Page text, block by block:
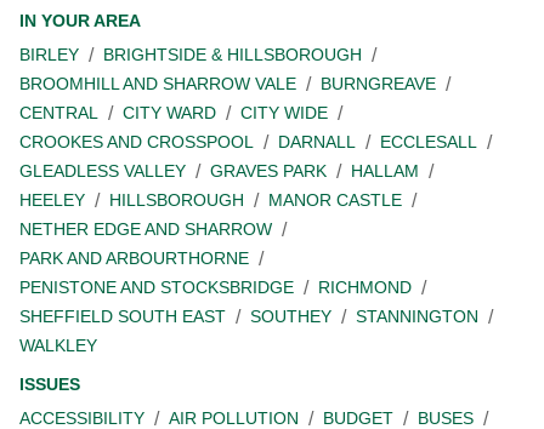
IN YOUR AREA
BIRLEY
BRIGHTSIDE & HILLSBOROUGH
BROOMHILL AND SHARROW VALE
BURNGREAVE
CENTRAL
CITY WARD
CITY WIDE
CROOKES AND CROSSPOOL
DARNALL
ECCLESALL
GLEADLESS VALLEY
GRAVES PARK
HALLAM
HEELEY
HILLSBOROUGH
MANOR CASTLE
NETHER EDGE AND SHARROW
PARK AND ARBOURTHORNE
PENISTONE AND STOCKSBRIDGE
RICHMOND
SHEFFIELD SOUTH EAST
SOUTHEY
STANNINGTON
WALKLEY
ISSUES
ACCESSIBILITY
AIR POLLUTION BUDGET
BUSES